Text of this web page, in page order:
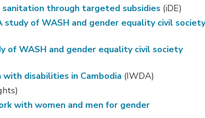
through targeted subsidies (iDE)
study of WASH and gender equality civil
of WASH and gender equality civil society
disabilities in Cambodia (IWDA)
with women and men for gender